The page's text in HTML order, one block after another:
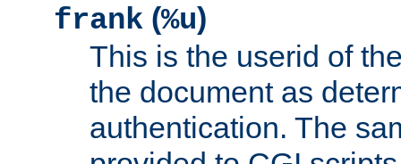
frank (%u)
This is the userid of
the document as
authentication. The